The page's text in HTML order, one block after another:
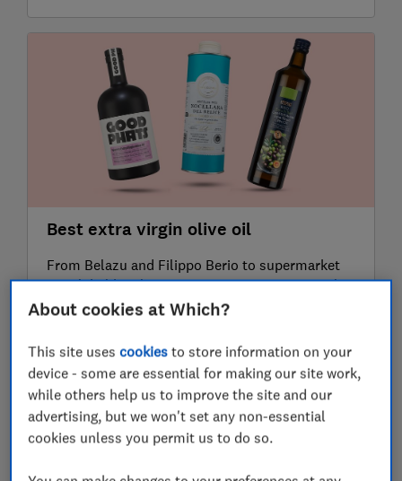
Best extra virgin olive oil
From Belazu and Filippo Berio to supermarket
own-label bottles, our expert taste test reveals
the best extra virgin olive oils for dipping bread,
About cookies at Which?
This site usescookies to store information on your
device - some are essential for making our site work,
while others help us to improve the site and our
advertising, but we won't set any non-essential
cookies unless you permit us to do so.